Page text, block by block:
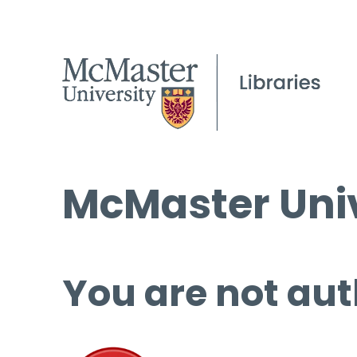
McMaster
You are not